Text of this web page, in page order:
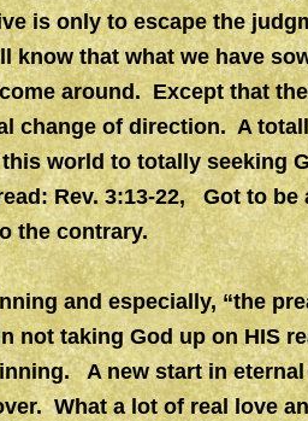
is only to escape the
know that what we have
around. Except that
change of direction. A
world to totally seeking
Rev. 3:13-22, Got to be
the contrary.
and especially, “the
not taking God up on HIS
A new start in
What a lot of real love